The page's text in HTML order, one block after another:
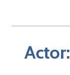
Actor: